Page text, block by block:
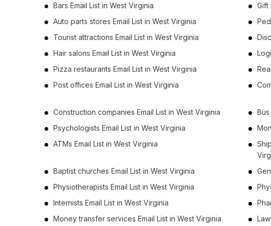
Bars Email List in West Virginia
Gift
Auto parts stores Email List in West Virginia
Tourist attractions Email List in West Virginia
Hair salons Email List in West Virginia
Pizza restaurants Email List in West Virginia
Post offices Email List in West Virginia
Construction companies Email List in West Virginia
Psychologists Email List in West Virginia
ATMs Email List in West Virginia
Baptist churches Email List in West Virginia
Physiotherapists Email List in West Virginia
Internists Email List in West Virginia
Money transfer services Email List in West Virginia